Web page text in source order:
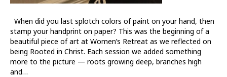
When did you last splotch colors of paint on your hand, then
stamp your handprint on paper? This was the beginning of a
beautiful piece of art at Women’s Retreat as we reflected on
being Rooted in Christ. Each session we added something
more to the picture — roots growing deep, branches high
and…